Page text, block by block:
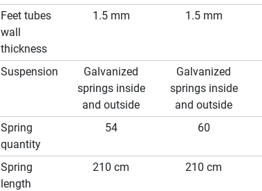
Feet tubes
wall
thickness
1.5 mm 1.5 mm
Suspension
Galvanized
springs inside
and outside
Galvanized
springs inside
and outside
Spring
quantity
54 60
Spring
length
210 cm 210 cm